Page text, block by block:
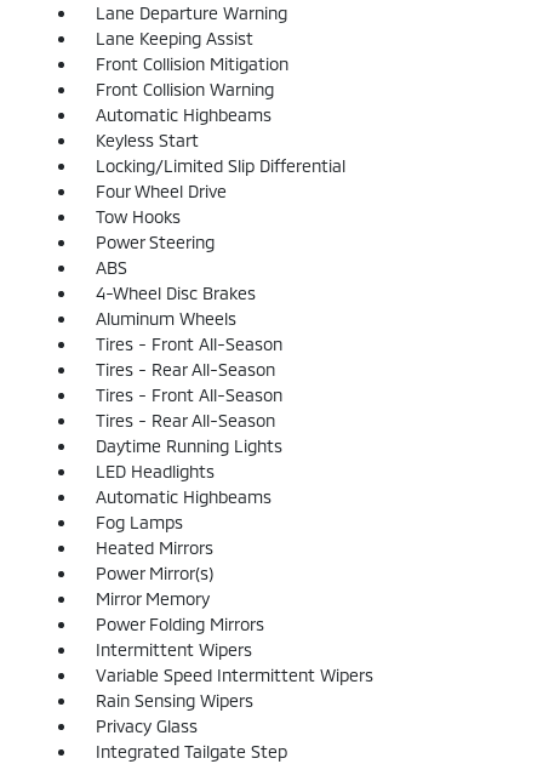
Lane Departure Warning
Lane Keeping Assist
Front Collision Mitigation
Front Collision Warning
Automatic Highbeams
Keyless Start
Locking/Limited Slip Differential
Four Wheel Drive
Tow Hooks
Power Steering
ABS
4-Wheel Disc Brakes
Aluminum Wheels
Tires - Front All-Season
Tires - Rear All-Season
Tires - Front All-Season
Tires - Rear All-Season
Daytime Running Lights
LED Headlights
Automatic Highbeams
Fog Lamps
Heated Mirrors
Power Mirror(s)
Mirror Memory
Power Folding Mirrors
Intermittent Wipers
Variable Speed Intermittent Wipers
Rain Sensing Wipers
Privacy Glass
Integrated Tailgate Step